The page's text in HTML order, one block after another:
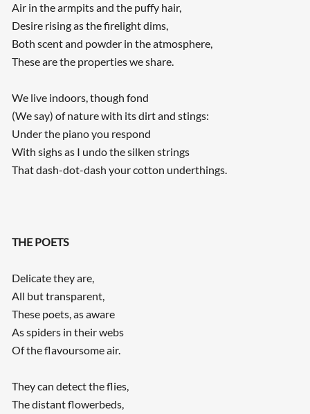
Air in the armpits and the puffy hair,
Desire rising as the firelight dims,
Both scent and powder in the atmosphere,
These are the properties we share.
We live indoors, though fond
(We say) of nature with its dirt and stings:
Under the piano you respond
With sighs as I undo the silken strings
That dash-dot-dash your cotton underthings.
THE POETS
Delicate they are,
All but transparent,
These poets, as aware
As spiders in their webs
Of the flavoursome air.
They can detect the flies,
The distant flowerbeds,